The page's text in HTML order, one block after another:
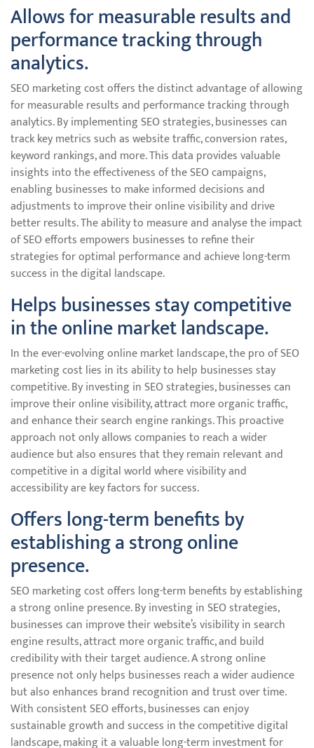
Allows for measurable results and
performance tracking through
analytics.
SEO marketing cost offers the distinct advantage of allowing
for measurable results and performance tracking through
analytics. By implementing SEO strategies, businesses can
track key metrics such as website traffic, conversion rates,
keyword rankings, and more. This data provides valuable
insights into the effectiveness of the SEO campaigns,
enabling businesses to make informed decisions and
adjustments to improve their online visibility and drive
better results. The ability to measure and analyse the impact
of SEO efforts empowers businesses to refine their
strategies for optimal performance and achieve long-term
success in the digital landscape.
Helps businesses stay competitive
in the online market landscape.
In the ever-evolving online market landscape, the pro of SEO
marketing cost lies in its ability to help businesses stay
competitive. By investing in SEO strategies, businesses can
improve their online visibility, attract more organic traffic,
and enhance their search engine rankings. This proactive
approach not only allows companies to reach a wider
audience but also ensures that they remain relevant and
competitive in a digital world where visibility and
accessibility are key factors for success.
Offers long-term benefits by
establishing a strong online
presence.
SEO marketing cost offers long-term benefits by establishing
a strong online presence. By investing in SEO strategies,
businesses can improve their website’s visibility in search
engine results, attract more organic traffic, and build
credibility with their target audience. A strong online
presence not only helps businesses reach a wider audience
but also enhances brand recognition and trust over time.
With consistent SEO efforts, businesses can enjoy
sustainable growth and success in the competitive digital
landscape, making it a valuable long-term investment for